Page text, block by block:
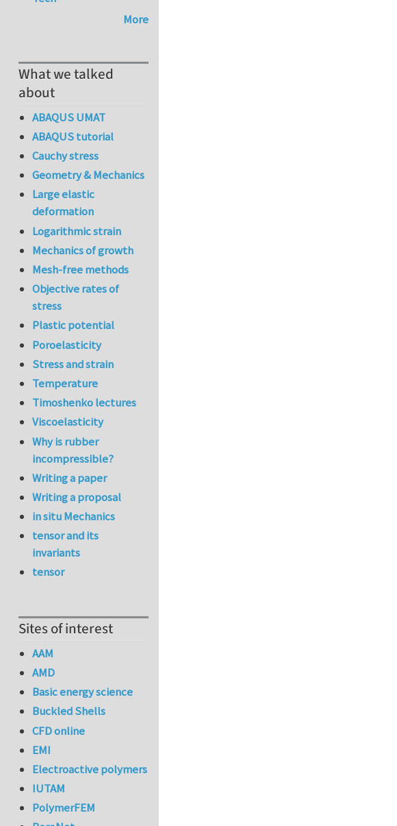
More
What we talked
about
ABAQUS UMAT
ABAQUS tutorial
Cauchy stress
Geometry & Mechanics
Large elastic
deformation
Logarithmic strain
Mechanics of growth
Mesh-free methods
Objective rates of
stress
Plastic potential
Poroelasticity
Stress and strain
Temperature
Timoshenko lectures
Viscoelasticity
Why is rubber
incompressible?
Writing a paper
Writing a proposal
in situ Mechanics
tensor and its
invariants
tensor
Sites of interest
AAM
AMD
Basic energy science
Buckled Shells
CFD online
EMI
Electroactive polymers
IUTAM
PolymerFEM